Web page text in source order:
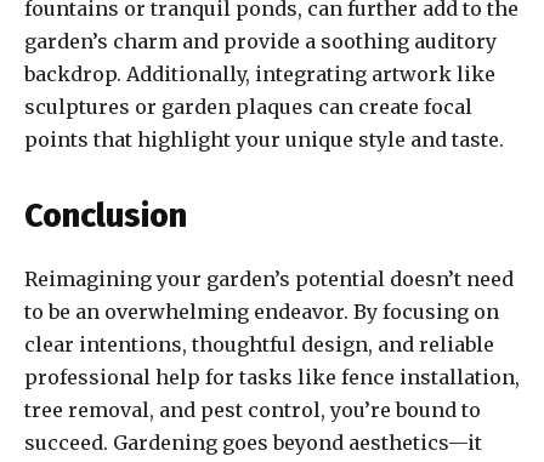
fountains or tranquil ponds, can further add to the
garden’s charm and provide a soothing auditory
backdrop. Additionally, integrating artwork like
sculptures or garden plaques can create focal
points that highlight your unique style and taste.
Conclusion
Reimagining your garden’s potential doesn’t need
to be an overwhelming endeavor. By focusing on
clear intentions, thoughtful design, and reliable
professional help for tasks like fence installation,
tree removal, and pest control, you’re bound to
succeed. Gardening goes beyond aesthetics—it